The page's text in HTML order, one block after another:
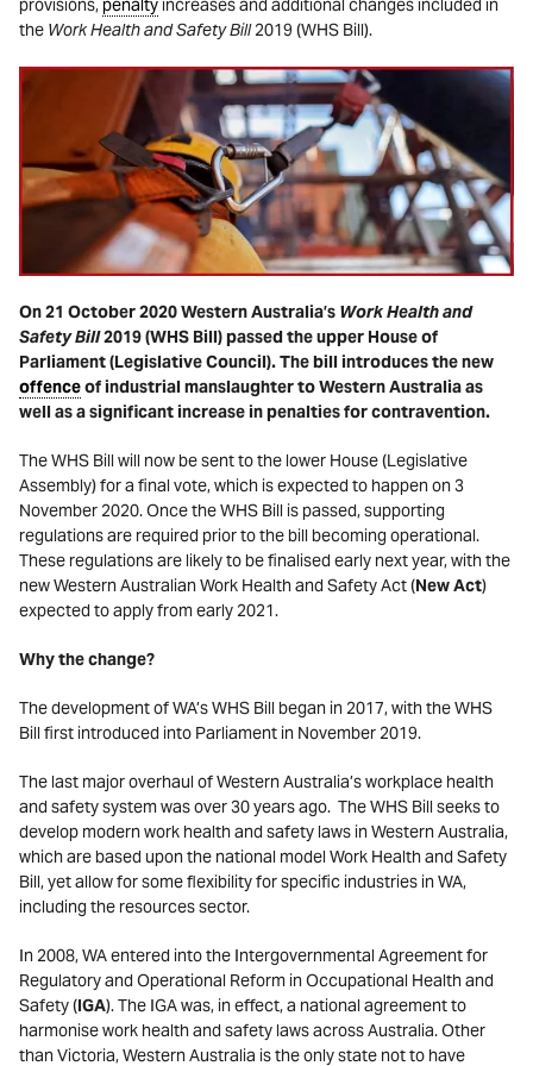
provisions,penalty increases and additional changes included in
the Work Health and Safety Bill2019 (WHS Bill).
On 21 October 2020 Western Australia’s Work Health and
Safety Bill2019 (WHS Bill) passed the upper House of
Parliament (Legislative Council). The bill introduces the new
offenceof industrial manslaughter to Western Australia as
well as a significant increase in penalties for contravention.
The WHS Bill will now be sent to the lower House (Legislative
Assembly) for a final vote, which is expected to happen on 3
November 2020. Once the WHS Bill is passed, supporting
regulations are required prior to the bill becoming operational.
These regulations are likely to be finalised early next year, with the
new Western Australian Work Health and Safety Act (New Act)
expected to apply from early 2021.
Why the change?
The development of WA’s WHS Bill began in 2017, with the WHS
Bill first introduced into Parliament in November 2019.
The last major overhaul of Western Australia’s workplace health
and safety system was over 30 years ago. The WHS Bill seeks to
develop modern work health and safety laws in Western Australia,
which are based upon the national model Work Health and Safety
Bill, yet allow for some flexibility for specific industries in WA,
including the resources sector.
In 2008, WA entered into the Intergovernmental Agreement for
Regulatory and Operational Reform in Occupational Health and
Safety (IGA). The IGA was, in effect, a national agreement to
harmonise work health and safety laws across Australia. Other
than Victoria, Western Australia is the only state not to have